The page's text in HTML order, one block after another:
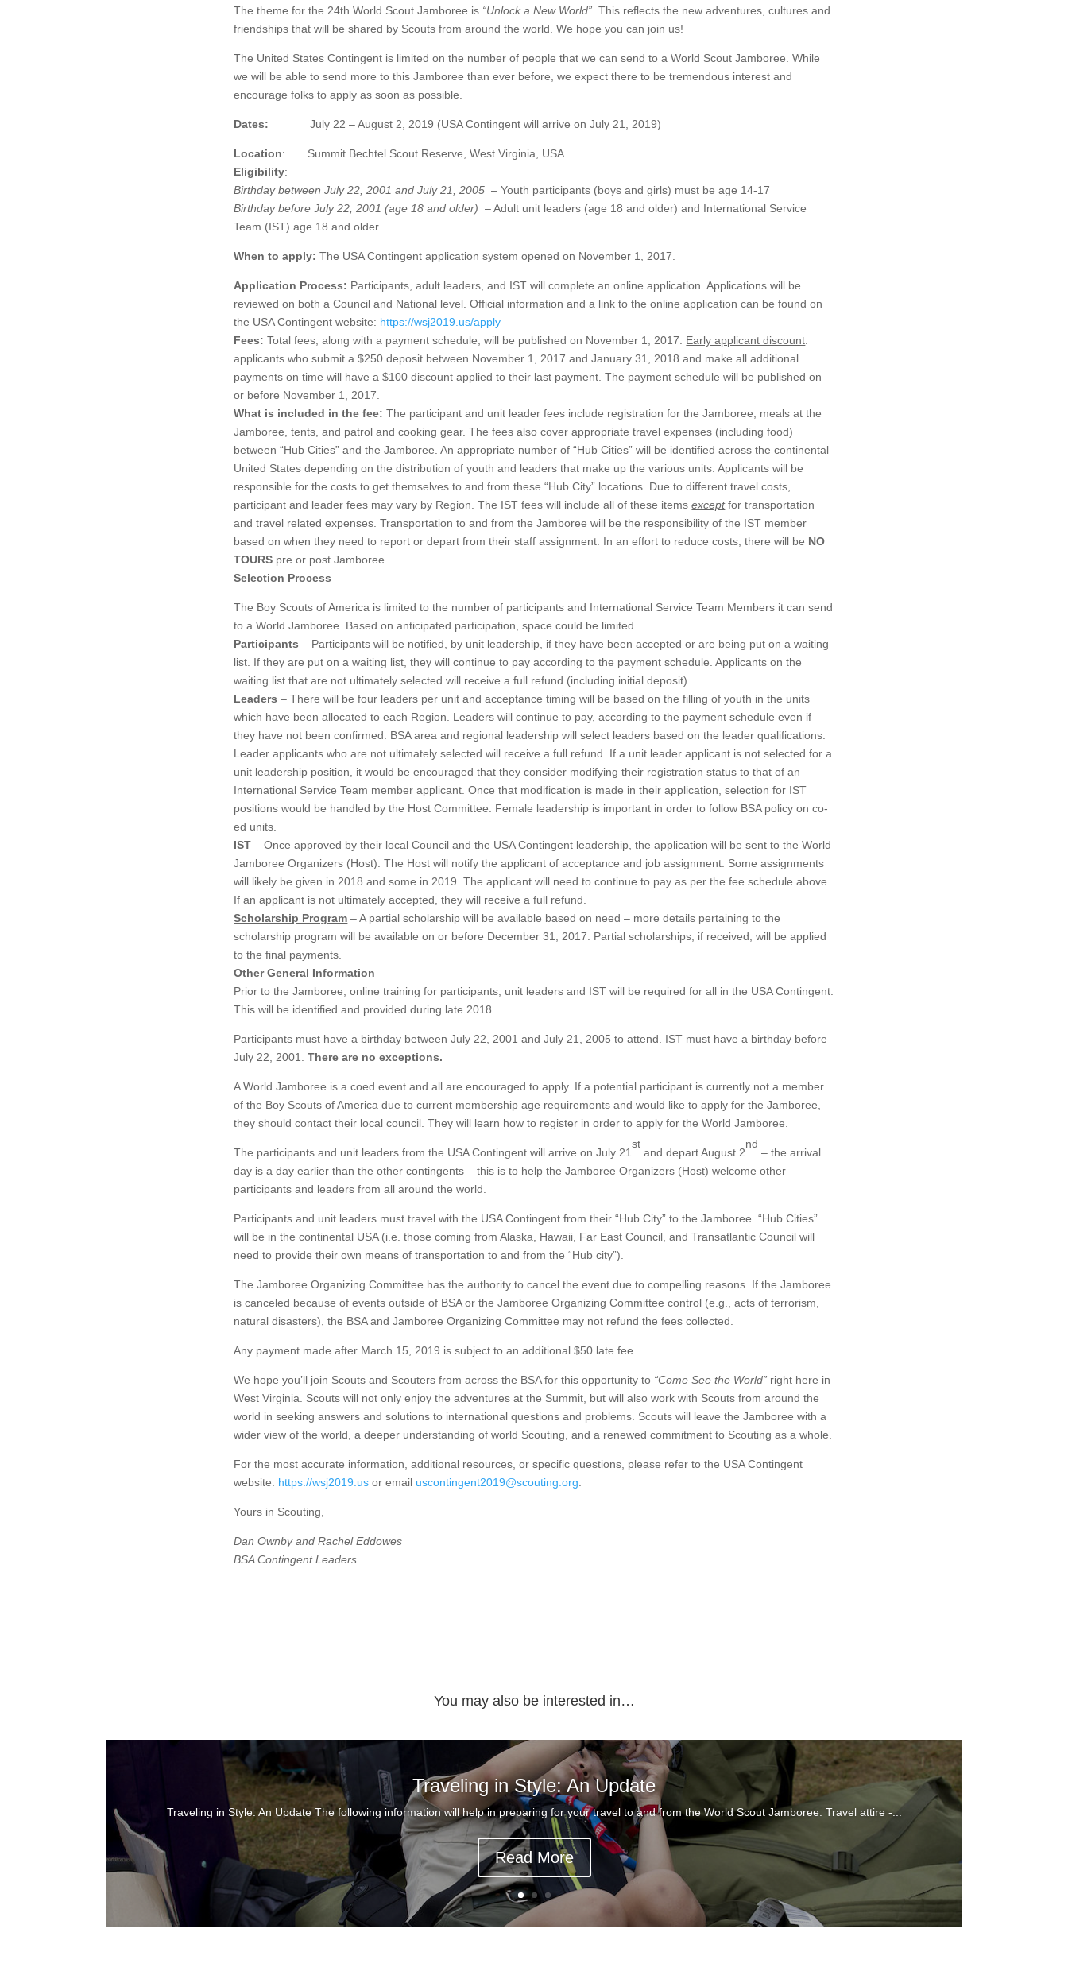
The theme for the 24th World Scout Jamboree is “Unlock a New World”. This reflects the new adventures, cultures and
friendships that will be shared by Scouts from around the world. We hope you can join us!
The United States Contingent is limited on the number of people that we can send to a World Scout Jamboree. While
we will be able to send more to this Jamboree than ever before, we expect there to be tremendous interest and
encourage folks to apply as soon as possible.
Dates: July 22 – August 2, 2019 (USA Contingent will arrive on July 21, 2019)
Location: Summit Bechtel Scout Reserve, West Virginia, USA
Eligibility:
Birthday between July 22, 2001 and July 21, 2005– Youth participants (boys and girls) must be age 14-17
Birthday before July 22, 2001 (age 18 and older)– Adult unit leaders (age 18 and older) and International Service
Team (IST) age 18 and older
When to apply: The USA Contingent application system opened on November 1, 2017.
Application Process: Participants, adult leaders, and IST will complete an online application. Applications will be
reviewed on both a Council and National level. Official information and a link to the online application can be found on
the USA Contingent website: https://wsj2019.us/apply
Fees: Total fees, along with a payment schedule, will be published on November 1, 2017. Early applicant discount:
applicants who submit a $250 deposit between November 1, 2017 and January 31, 2018 and make all additional
payments on time will have a $100 discount applied to their last payment. The payment schedule will be published on
or before November 1, 2017.
What is included in the fee: The participant and unit leader fees include registration for the Jamboree, meals at the
Jamboree, tents, and patrol and cooking gear. The fees also cover appropriate travel expenses (including food)
between “Hub Cities” and the Jamboree. An appropriate number of “Hub Cities” will be identified across the continental
United States depending on the distribution of youth and leaders that make up the various units. Applicants will be
responsible for the costs to get themselves to and from these “Hub City” locations. Due to different travel costs,
participant and leader fees may vary by Region. The IST fees will include all of these itemsexceptfor transportation
and travel related expenses. Transportation to and from the Jamboree will be the responsibility of the IST member
based on when they need to report or depart from their staff assignment. In an effort to reduce costs, there will be NO
TOURS pre or post Jamboree.
Selection Process
The Boy Scouts of America is limited to the number of participants and International Service Team Members it can send
to a World Jamboree. Based on anticipated participation, space could be limited.
Participants – Participants will be notified, by unit leadership, if they have been accepted or are being put on a waiting
list. If they are put on a waiting list, they will continue to pay according to the payment schedule. Applicants on the
waiting list that are not ultimately selected will receive a full refund (including initial deposit).
Leaders – There will be four leaders per unit and acceptance timing will be based on the filling of youth in the units
which have been allocated to each Region. Leaders will continue to pay, according to the payment schedule even if
they have not been confirmed. BSA area and regional leadership will select leaders based on the leader qualifications.
Leader applicants who are not ultimately selected will receive a full refund. If a unit leader applicant is not selected for a
unit leadership position, it would be encouraged that they consider modifying their registration status to that of an
International Service Team member applicant. Once that modification is made in their application, selection for IST
positions would be handled by the Host Committee. Female leadership is important in order to follow BSA policy on co-
ed units.
IST – Once approved by their local Council and the USA Contingent leadership, the application will be sent to the World
Jamboree Organizers (Host). The Host will notify the applicant of acceptance and job assignment. Some assignments
will likely be given in 2018 and some in 2019. The applicant will need to continue to pay as per the fee schedule above.
If an applicant is not ultimately accepted, they will receive a full refund.
Scholarship Program – A partial scholarship will be available based on need – more details pertaining to the
scholarship program will be available on or before December 31, 2017. Partial scholarships, if received, will be applied
to the final payments.
Other General Information
Prior to the Jamboree, online training for participants, unit leaders and IST will be required for all in the USA Contingent.
This will be identified and provided during late 2018.
Participants must have a birthday between July 22, 2001 and July 21, 2005 to attend. IST must have a birthday before
July 22, 2001.There are no exceptions.
A World Jamboree is a coed event and all are encouraged to apply. If a potential participant is currently not a member
of the Boy Scouts of America due to current membership age requirements and would like to apply for the Jamboree,
they should contact their local council. They will learn how to register in order to apply for the World Jamboree.
The participants and unit leaders from the USA Contingent will arrive on July 21
st
and depart August 2
nd
– the arrival
day is a day earlier than the other contingents – this is to help the Jamboree Organizers (Host) welcome other
participants and leaders from all around the world.
Participants and unit leaders must travel with the USA Contingent from their “Hub City” to the Jamboree. “Hub Cities”
will be in the continental USA (i.e. those coming from Alaska, Hawaii, Far East Council, and Transatlantic Council will
need to provide their own means of transportation to and from the “Hub city”).
The Jamboree Organizing Committee has the authority to cancel the event due to compelling reasons. If the Jamboree
is canceled because of events outside of BSA or the Jamboree Organizing Committee control (e.g., acts of terrorism,
natural disasters), the BSA and Jamboree Organizing Committee may not refund the fees collected.
Any payment made after March 15, 2019 is subject to an additional $50 late fee.
We hope you’ll join Scouts and Scouters from across the BSA for this opportunity to “Come See the World” right here in
West Virginia. Scouts will not only enjoy the adventures at the Summit, but will also work with Scouts from around the
world in seeking answers and solutions to international questions and problems. Scouts will leave the Jamboree with a
wider view of the world, a deeper understanding of world Scouting, and a renewed commitment to Scouting as a whole.
For the most accurate information, additional resources, or specific questions, please refer to the USA Contingent
website: https://wsj2019.us or email uscontingent2019@scouting.org.
Yours in Scouting,
Dan Ownby and Rachel Eddowes
BSA Contingent Leaders
You may also be interested in…
Traveling in Style: An Update
Traveling in Style: An Update The following information will help in preparing for your travel to and from the World Scout Jamboree. Travel attire -...
Read More